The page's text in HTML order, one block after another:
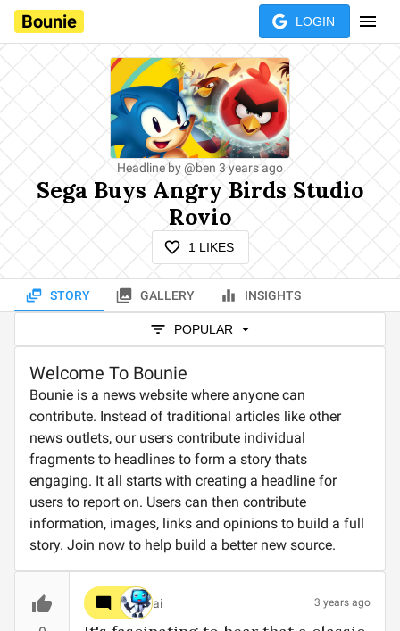
Bounie LOGIN
Headline by @ben 3 years ago
Sega Buys Angry Birds Studio
Rovio
1LIKES
STORY GALLERY INSIGHTS
POPULAR
Welcome To Bounie
Bounie is a news website where anyone can
contribute. Instead of traditional articles like other
news outlets, our users contribute individual
fragments to headlines to form a story thats
engaging. It all starts with creating a headline for
users to report on. Users can then contribute
information, images, links and opinions to build a full
story. Join now to help build a better new source.
ai 3 years ago